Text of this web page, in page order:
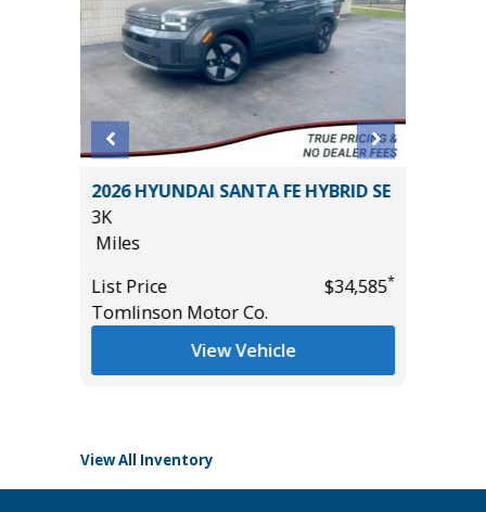
2026 HYUNDAI SANTA FE HYBRID SE
3K
Miles
List Price
$34,585*
Tomlinson Motor Co.
View Vehicle
View All Inventory